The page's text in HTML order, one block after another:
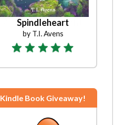
Spindleheart
by T.I. Avens
Kindle Book Giveaway!